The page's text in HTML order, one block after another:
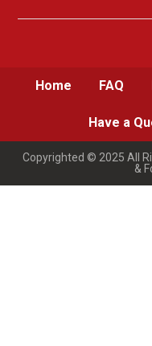
Home FAQ
Have a
Copyrighted © 2025 All
&